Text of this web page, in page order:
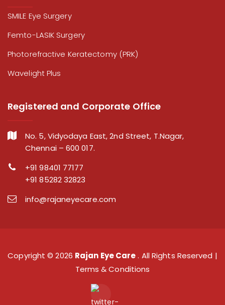
SMILE Eye Surgery
Femto-LASIK Surgery
Photorefractive Keratectomy (PRK)
Wavelight Plus
Registered and Corporate Office
No. 5, Vidyodaya East, 2nd Street, T.Nagar,
Chennai – 600 017.
+91 98401 77177
+91 85282 32823
info@rajaneyecare.com
Copyright ©2026 Rajan Eye Care. All Rights Reserved |
Terms & Conditions